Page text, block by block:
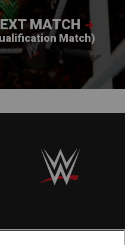
MATCH
Match)